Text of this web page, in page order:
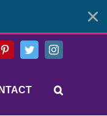
PinterestTwitterInstagram